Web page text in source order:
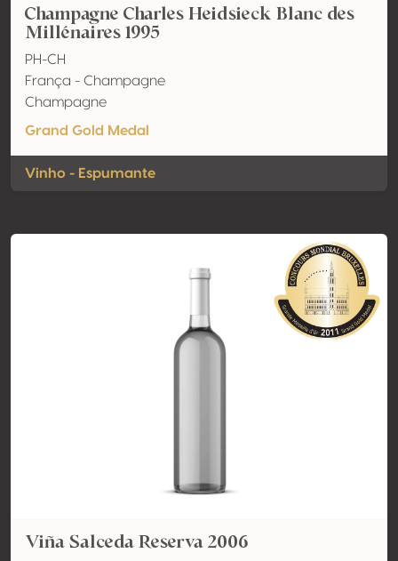
Champagne Charles Heidsieck Blanc des
Millénaires 1995
PH-CH
França - Champagne
Champagne
Grand Gold Medal
Vinho - Espumante
Viña Salceda Reserva 2006